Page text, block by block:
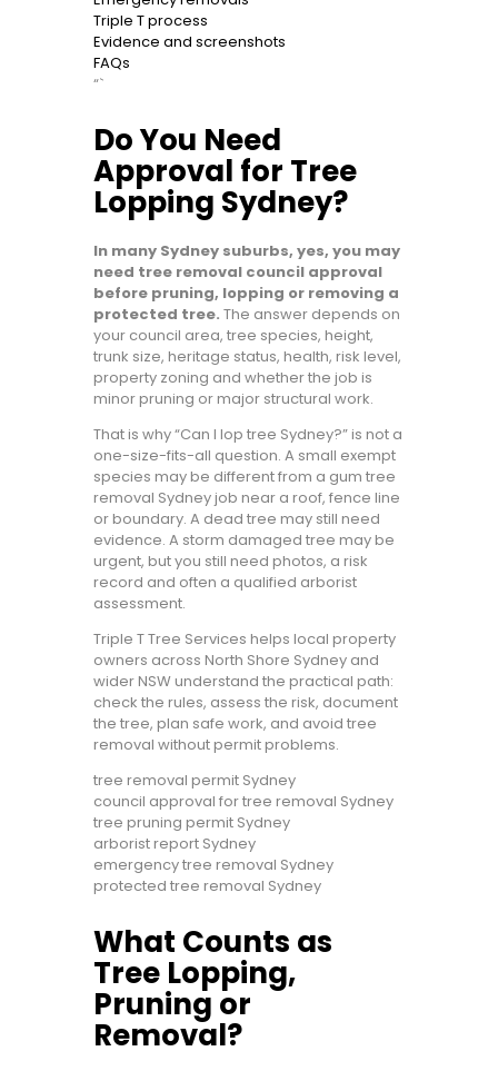
Triple T process
Evidence and screenshots
FAQs
“`
Do You Need
Approval for Tree
Lopping Sydney?
In many Sydney suburbs, yes, you may
need tree removal council approval
before pruning, lopping or removing a
protected tree. The answer depends on
your council area, tree species, height,
trunk size, heritage status, health, risk level,
property zoning and whether the job is
minor pruning or major structural work.
That is why “Can I lop tree Sydney?” is not a
one-size-fits-all question. A small exempt
species may be different from a gum tree
removal Sydney job near a roof, fence line
or boundary. A dead tree may still need
evidence. A storm damaged tree may be
urgent, but you still need photos, a risk
record and often a qualified arborist
assessment.
Triple T Tree Services helps local property
owners across North Shore Sydney and
wider NSW understand the practical path:
check the rules, assess the risk, document
the tree, plan safe work, and avoid tree
removal without permit problems.
tree removal permit Sydney
council approval for tree removal Sydney
tree pruning permit Sydney
arborist report Sydney
emergency tree removal Sydney
protected tree removal Sydney
What Counts as
Tree Lopping,
Pruning or
Removal?